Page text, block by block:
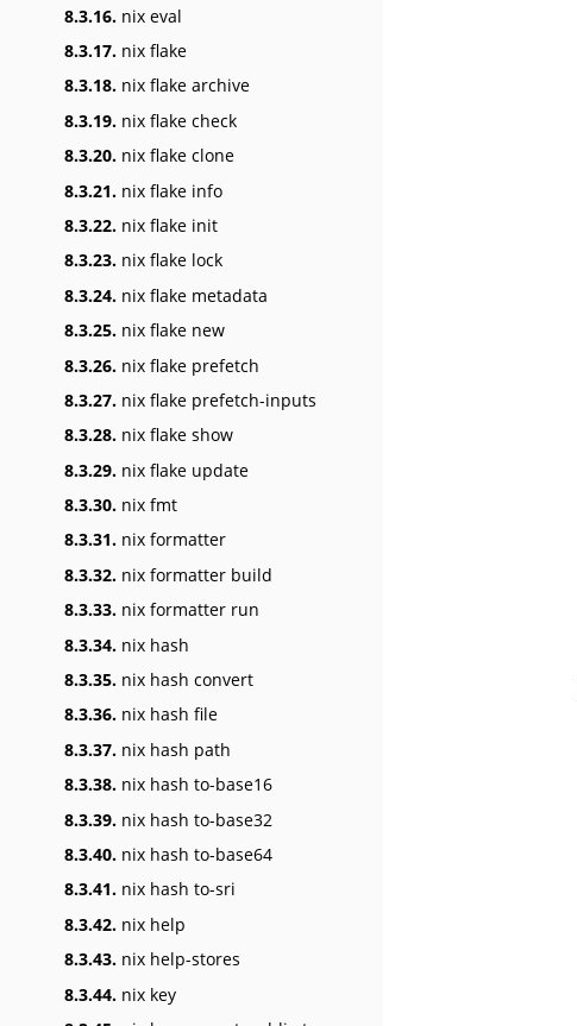
8.3.16. nix eval
8.3.17. nix flake
8.3.18. nix flake archive
8.3.19. nix flake check
8.3.20. nix flake clone
8.3.21. nix flake info
8.3.22. nix flake init
8.3.23. nix flake lock
8.3.24. nix flake metadata
8.3.25. nix flake new
8.3.26. nix flake prefetch
8.3.27. nix flake prefetch-inputs
8.3.28. nix flake show
8.3.29. nix flake update
8.3.30. nix fmt
8.3.31. nix formatter
8.3.32. nix formatter build
8.3.33. nix formatter run
8.3.34. nix hash
8.3.35. nix hash convert
8.3.36. nix hash file
8.3.37. nix hash path
8.3.38. nix hash to-base16
8.3.39. nix hash to-base32
8.3.40. nix hash to-base64
8.3.41. nix hash to-sri
8.3.42. nix help
8.3.43. nix help-stores
8.3.44. nix key